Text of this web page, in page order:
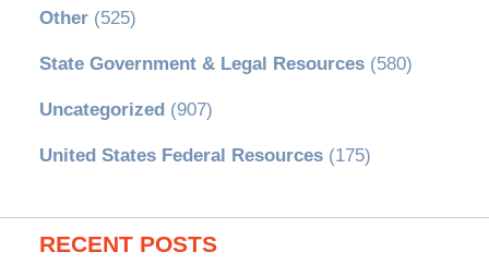
Other(525)
State Government & Legal Resources(580)
Uncategorized (907)
United States Federal Resources(175)
RECENT POSTS